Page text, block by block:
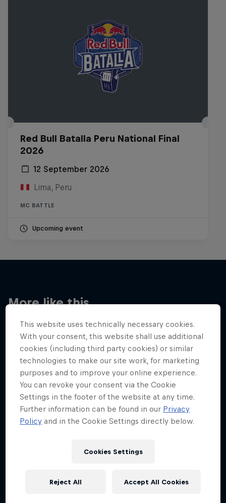
Red Bull Batalla Peru National Final
2026
12 September 2026
Lima, Peru
MC BATTLE
Upcoming event
More like this
This website uses technically necessary cookies.
With your consent, this website shall use additional
cookies (including third party cookies) or similar
technologies to make our site work, for marketing
purposes and to improve your online experience.
You can revoke your consent via the Cookie
Settings in the footer of the website at any time.
Further information can be found in our Privacy
Policy and in the Cookie Settings directly below.
Cookies Settings
Reject All Accept All Cookies